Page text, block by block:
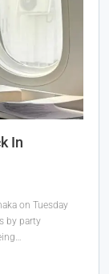
In
on Tuesday
by party